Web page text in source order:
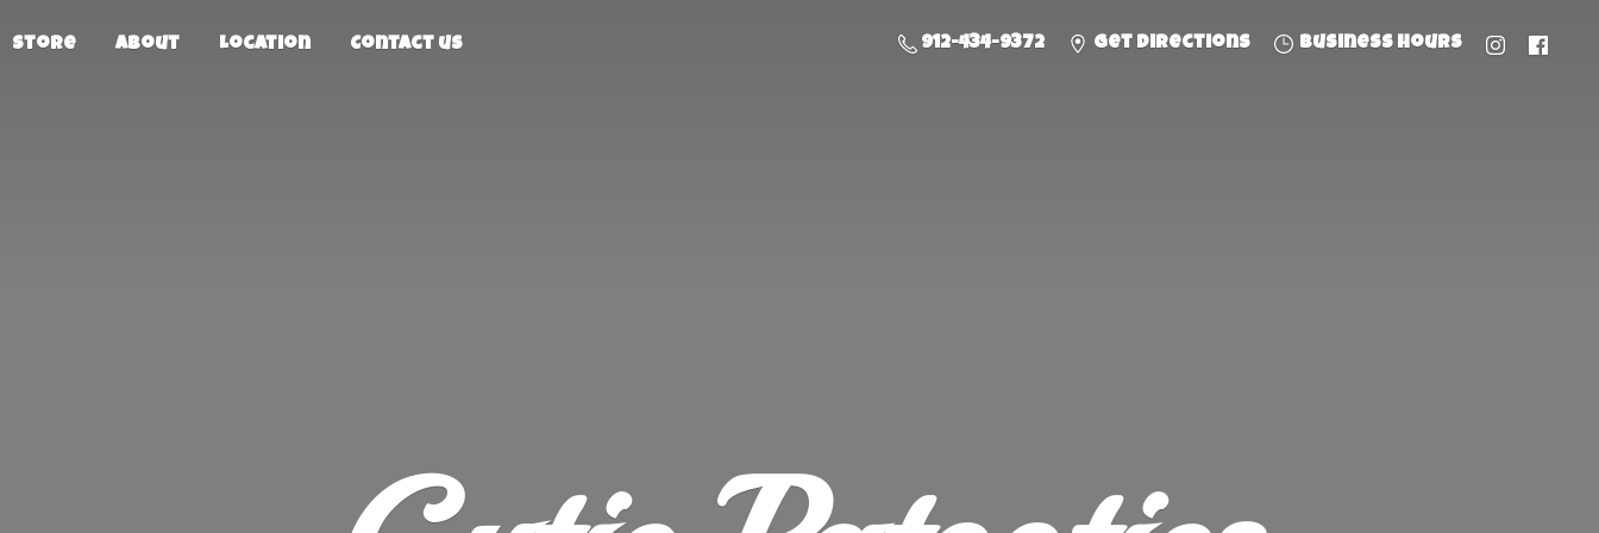
Store About Location Contact us 912-434-9372 Get directions Business hours